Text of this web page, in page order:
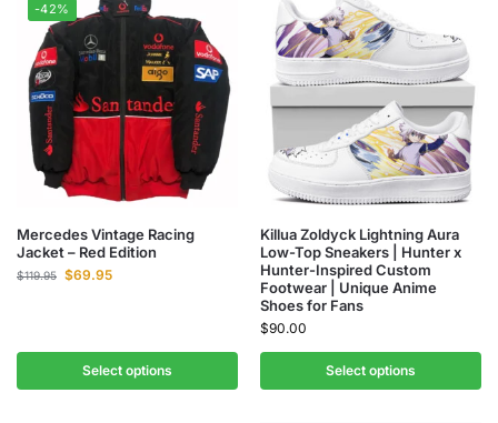
-42%
Mercedes Vintage Racing
Jacket – Red Edition
$119.95 $69.95
Select options
Killua Zoldyck Lightning Aura
Low-Top Sneakers | Hunter x
Hunter-Inspired Custom
Footwear | Unique Anime
Shoes for Fans
$90.00
Select options